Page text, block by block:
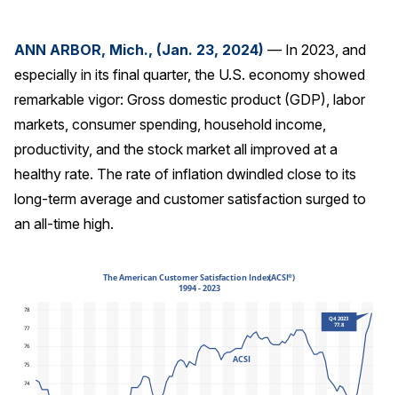
U.S. Overall Customer Satisfaction
Key ACSI Findings
Top 10 ACSI Scores by Company
Download Reports
SOLUTIONS
ANN ARBOR, Mich., (Jan. 23, 2024) — In 2023, and
especially in its final quarter, the U.S. economy showed
remarkable vigor: Gross domestic product (GDP), labor
markets, consumer spending, household income,
productivity, and the stock market all improved at a
healthy rate. The rate of inflation dwindled close to its
long-term average and customer satisfaction surged to
an all-time high.